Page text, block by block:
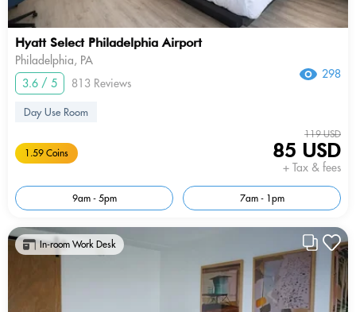
Hyatt Select Philadelphia Airport
Philadelphia, PA
3.6 / 5
813 Reviews
298
Day Use Room
1.59 Coins
119 USD
85 USD
+ Tax & fees
9am - 5pm 7am - 1pm
In-room Work Desk